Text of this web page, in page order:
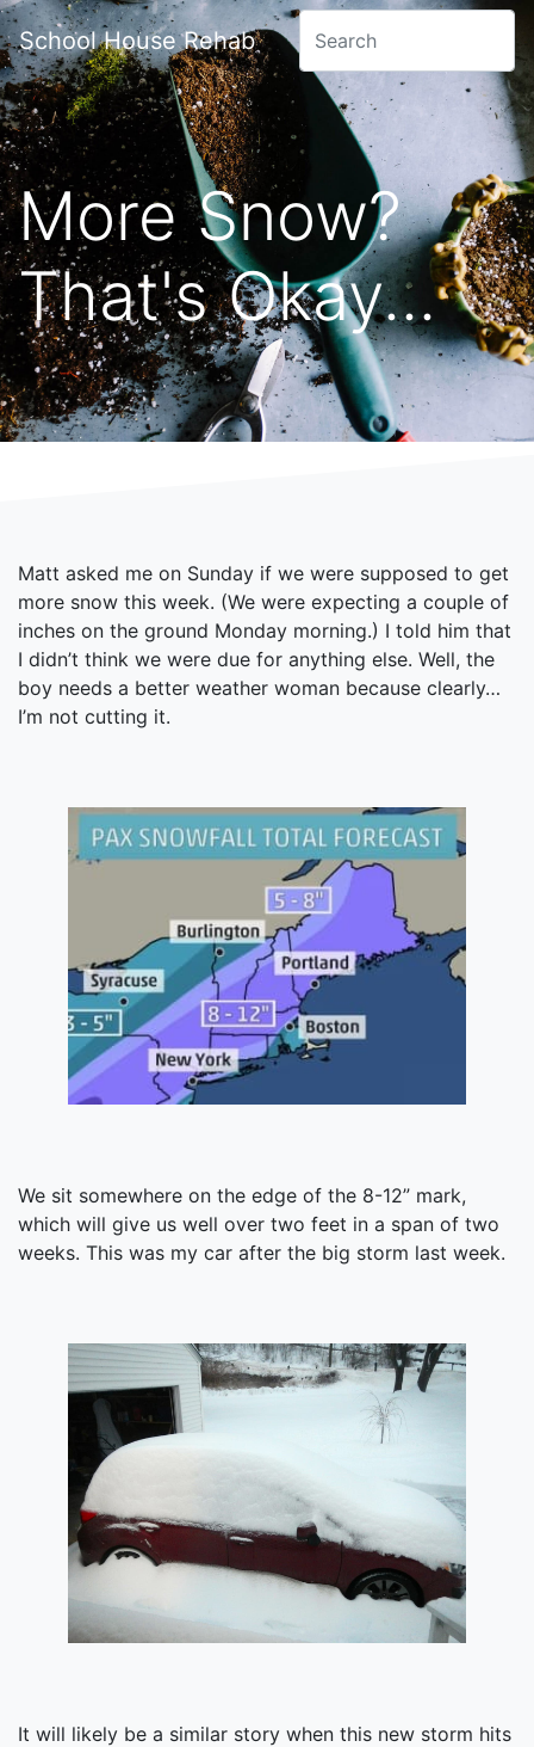
School House Rehab
More Snow?
That's Okay...
Matt asked me on Sunday if we were supposed to get
more snow this week. (We were expecting a couple of
inches on the ground Monday morning.) I told him that
I didn’t think we were due for anything else. Well, the
boy needs a better weather woman because clearly…
I’m not cutting it.
We sit somewhere on the edge of the 8-12” mark,
which will give us well over two feet in a span of two
weeks. This was my car after the big storm last week.
It will likely be a similar story when this new storm hits